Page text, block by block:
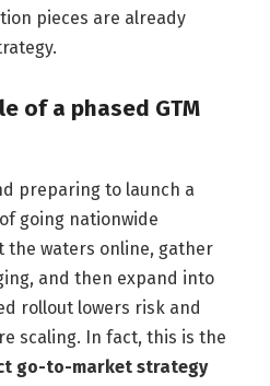
pieces are already
of a phased GTM
preparing to launch a
going nationwide
waters online, gather
and then expand into
rollout lowers risk and
scaling. In fact, this is the
go-to-market strategy